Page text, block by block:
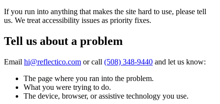
If you run into anything that makes the site hard to use, please tell
us. We treat accessibility issues as priority fixes.
Tell us about a problem
Email hi@reflectico.com or call (508) 348-9440 and let us know:
The page where you ran into the problem.
What you were trying to do.
The device, browser, or assistive technology you use.